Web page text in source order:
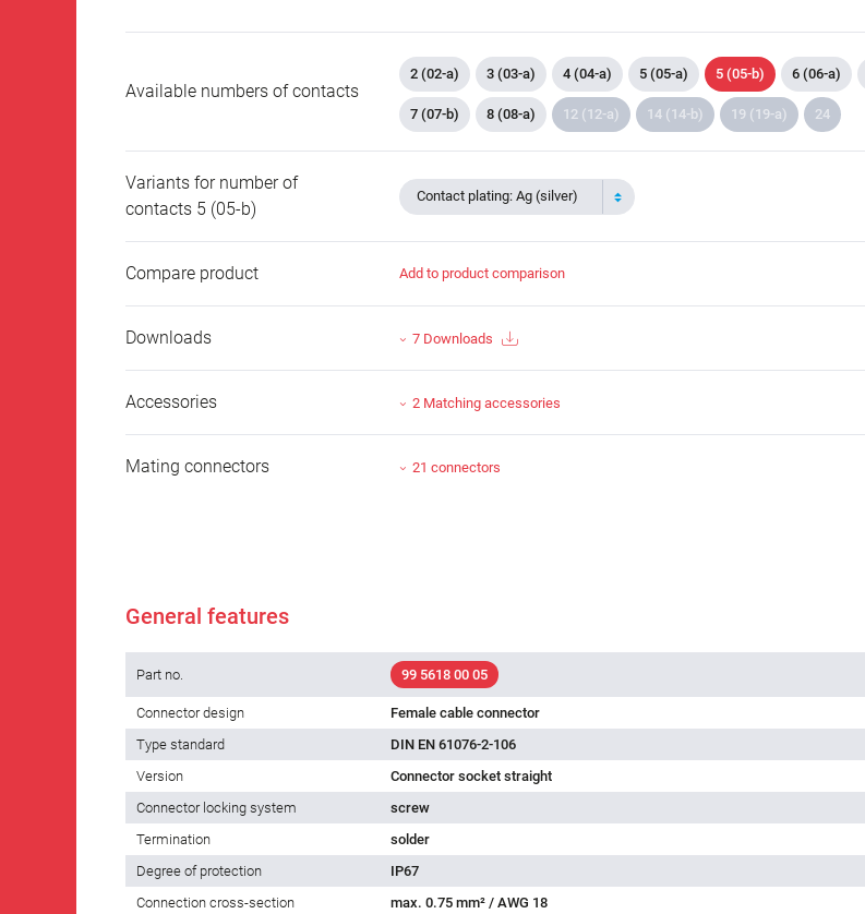
Available numbers of contacts
2 (02-a) 3 (03-a) 4 (04-a) 5 (05-a) 5 (05-b) 6 (06-a)
7 (07-b) 8 (08-a) 12 (12-a) 14 (14-b) 19 (19-a) 24
Variants for number of
contacts 5 (05-b)
Contact plating: Ag (silver)
Compare product Add to product comparison
Downloads 7 Downloads
Accessories 2 Matching accessories
Mating connectors 21 connectors
General features
Part no. 99 5618 00 05
Connector design
Female cable connector
Type standard
DIN EN 61076-2-106
Version
Connector socket straight
Connector locking system
screw
Termination
solder
Degree of protection
IP67
Connection cross-section
max. 0.75 mm² / AWG 18